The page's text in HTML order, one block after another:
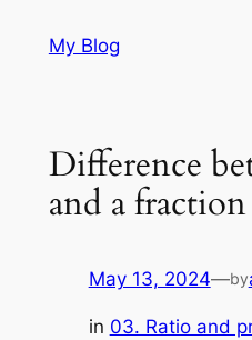
My Blog
Difference
and a fraction
May 13, 2024—by
in 03. Ratio and